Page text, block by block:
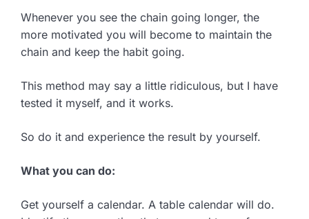
Whenever you see the chain going longer, the
more motivated you will become to maintain the
chain and keep the habit going.
This method may say a little ridiculous, but I have
tested it myself, and it works.
So do it and experience the result by yourself.
What you can do:
Get yourself a calendar. A table calendar will do.